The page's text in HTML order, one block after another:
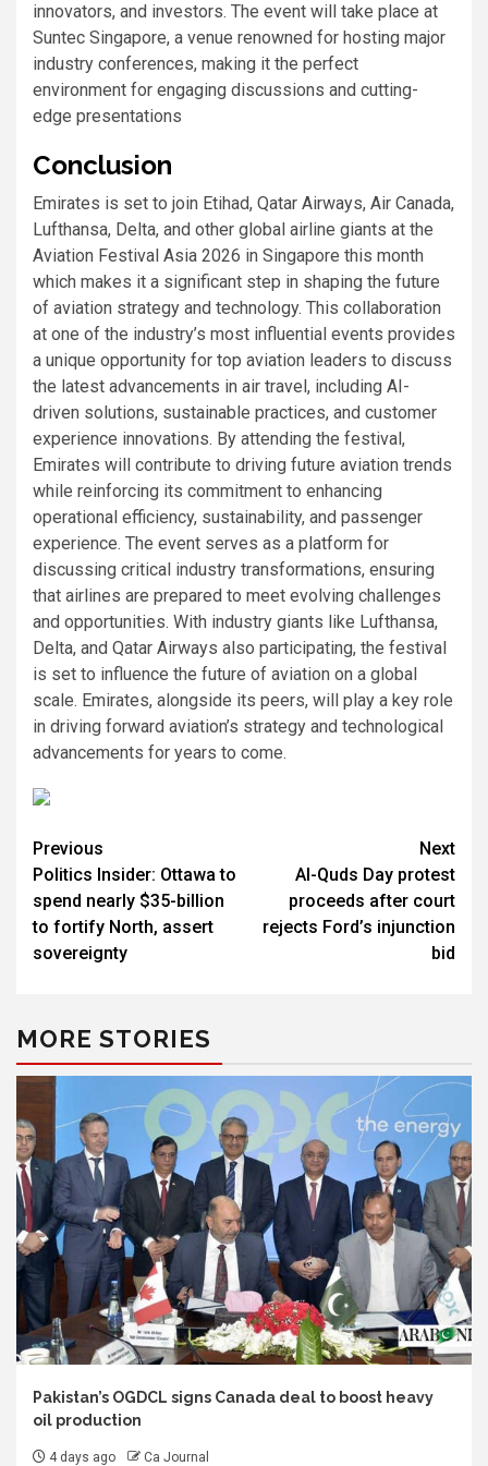
innovators, and investors. The event will take place at
Suntec Singapore, a venue renowned for hosting major
industry conferences, making it the perfect
environment for engaging discussions and cutting-
edge presentations
Conclusion
Emirates is set to join Etihad, Qatar Airways, Air Canada,
Lufthansa, Delta, and other global airline giants at the
Aviation Festival Asia 2026 in Singapore this month
which makes it a significant step in shaping the future
of aviation strategy and technology. This collaboration
at one of the industry’s most influential events provides
a unique opportunity for top aviation leaders to discuss
the latest advancements in air travel, including AI-
driven solutions, sustainable practices, and customer
experience innovations. By attending the festival,
Emirates will contribute to driving future aviation trends
while reinforcing its commitment to enhancing
operational efficiency, sustainability, and passenger
experience. The event serves as a platform for
discussing critical industry transformations, ensuring
that airlines are prepared to meet evolving challenges
and opportunities. With industry giants like Lufthansa,
Delta, and Qatar Airways also participating, the festival
is set to influence the future of aviation on a global
scale. Emirates, alongside its peers, will play a key role
in driving forward aviation’s strategy and technological
advancements for years to come.
Post
navigation
Previous
Politics Insider: Ottawa to
spend nearly $35-billion
to fortify North, assert
sovereignty
Next
Al-Quds Day protest
proceeds after court
rejects Ford’s injunction
bid
MORE STORIES
Pakistan’s OGDCL signs Canada deal to boost heavy
oil production
4 days ago Ca Journal